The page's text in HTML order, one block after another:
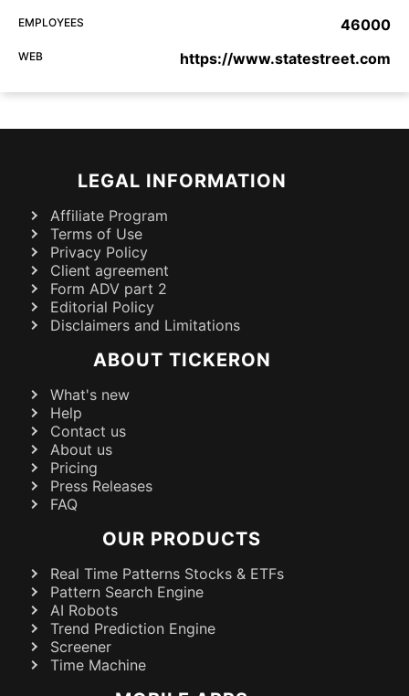
EMPLOYEES 46000
WEB https://www.statestreet.com
LEGAL INFORMATION
Affiliate Program
Terms of Use
Privacy Policy
Client agreement
Form ADV part 2
Editorial Policy
Disclaimers and Limitations
ABOUT TICKERON
What's new
Help
Contact us
About us
Pricing
Press Releases
FAQ
OUR PRODUCTS
Real Time Patterns Stocks & ETFs
Pattern Search Engine
AI Robots
Trend Prediction Engine
Screener
Time Machine